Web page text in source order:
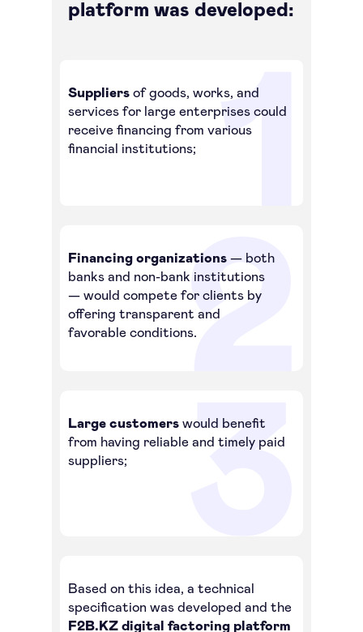
Financing organizations — both
banks and non-bank institutions
— would compete for clients by
offering transparent and
favorable conditions.
Large customers would benefit
from having reliable and timely paid
suppliers;
Based on this idea, a technical
specification was developed and the
F2B.KZ digital factoring platform
Suppliers of goods, works, and
services for large enterprises could
receive financing from various
financial institutions;
platform was developed:
How-To Guides